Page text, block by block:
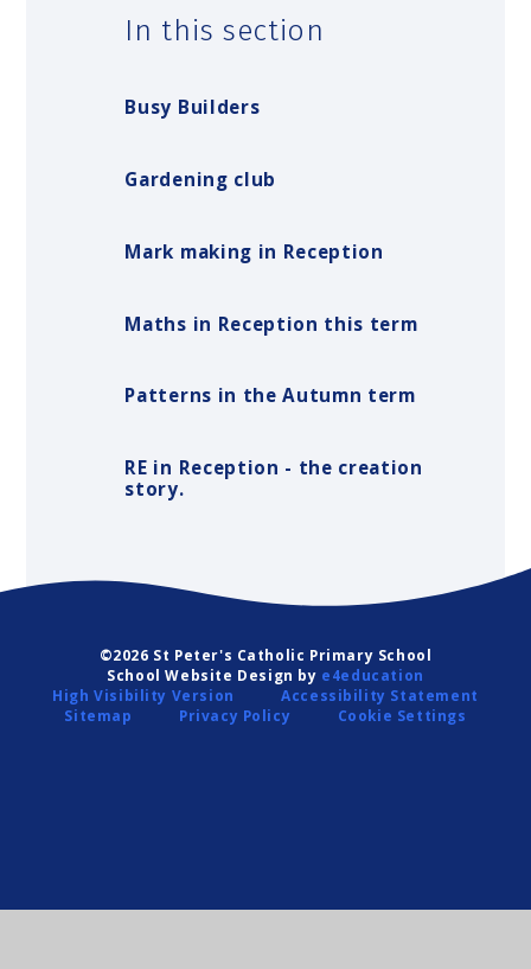
In this section
Busy Builders
Gardening club
Mark making in Reception
Maths in Reception this term
Patterns in the Autumn term
RE in Reception - the creation
story.
©2026 St Peter's Catholic Primary School
School Website Design by e4education
High Visibility Version
Accessibility Statement
Sitemap
Privacy Policy Cookie Settings